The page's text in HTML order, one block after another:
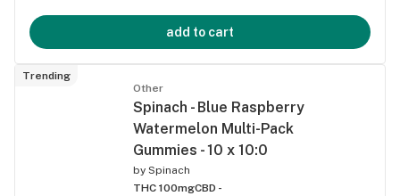
add to cart
Trending
Other
Spinach - Blue Raspberry
Watermelon Multi-Pack
Gummies - 10 x 10:0
by Spinach
THC 100mgCBD -